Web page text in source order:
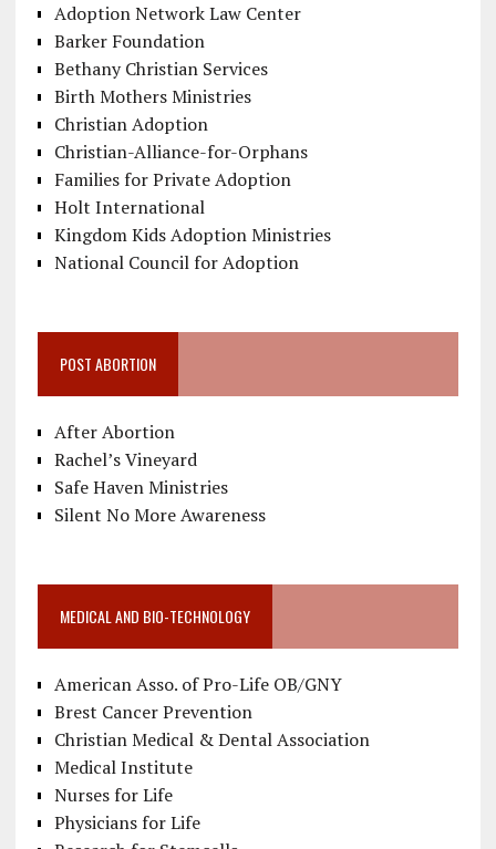
Adoption Network Law Center
Barker Foundation
Bethany Christian Services
Birth Mothers Ministries
Christian Adoption
Christian-Alliance-for-Orphans
Families for Private Adoption
Holt International
Kingdom Kids Adoption Ministries
National Council for Adoption
POST ABORTION
After Abortion
Rachel’s Vineyard
Safe Haven Ministries
Silent No More Awareness
MEDICAL AND BIO-TECHNOLOGY
American Asso. of Pro-Life OB/GNY
Brest Cancer Prevention
Christian Medical & Dental Association
Medical Institute
Nurses for Life
Physicians for Life